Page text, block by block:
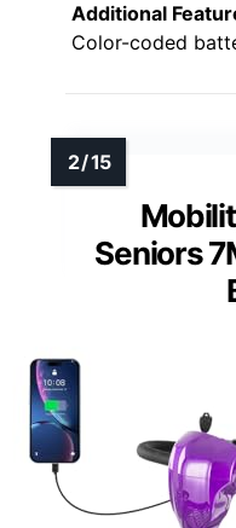
Additional
Color-coded
Seniors